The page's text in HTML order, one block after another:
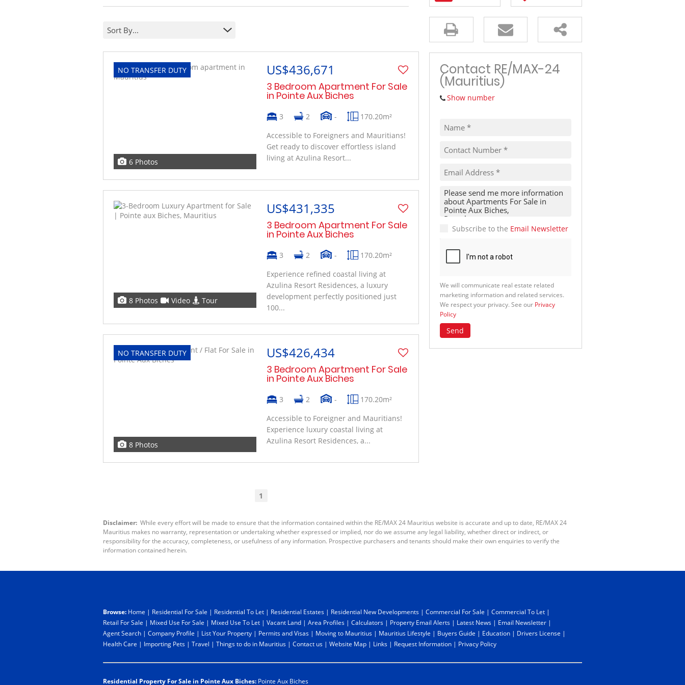
THINGS TO DO IN MAURITIUS
Sort By...
NO TRANSFER DUTY
6 Photos
US$436,671
3 Bedroom Apartment For Sale
in Pointe Aux Biches
3 2 -
170.20m²
Accessible to Foreigners and Mauritians!
Get ready to discover effortless island
living at Azulina Resort...
8 Photos Video Tour
US$431,335
3 Bedroom Apartment For Sale
in Pointe Aux Biches
3 2 -
170.20m²
Experience refined coastal living at
Azulina Resort Residences, a luxury
development perfectly positioned just
100...
NO TRANSFER DUTY
8 Photos
US$426,434
3 Bedroom Apartment For Sale
in Pointe Aux Biches
3 2 -
170.20m²
Accessible to Foreigner and Mauritians!
Experience luxury coastal living at
Azulina Resort Residences, a...
1
Contact RE/MAX-24
(Mauritius)
Show number
Subscribe to the Email Newsletter
We will communicate real estate related
marketing information and related services.
We respect your privacy. See our Privacy
Policy
Send
Disclaimer: While every effort will be made to ensure that the information contained within the RE/MAX 24 Mauritius website is accurate and up to date, RE/MAX 24
Mauritius makes no warranty, representation or undertaking whether expressed or implied, nor do we assume any legal liability, whether direct or indirect, or
responsibility for the accuracy, completeness, or usefulness of any information. Prospective purchasers and tenants should make their own enquiries to verify the
information contained herein.
Browse: Home | Residential For Sale | Residential To Let | Residential Estates | Residential New Developments | Commercial For Sale | Commercial To Let |
Retail For Sale | Mixed Use For Sale | Mixed Use To Let | Vacant Land | Area Profiles | Calculators | Property Email Alerts | Latest News | Email Newsletter |
Agent Search | Company Profile | List Your Property | Permits and Visas | Moving to Mauritius | Mauritius Lifestyle | Buyers Guide | Education | Drivers License |
Health Care | Importing Pets | Travel | Things to do in Mauritius | Contact us | Website Map | Links | Request Information | Privacy Policy
Residential Property For Sale in Pointe Aux Biches: Pointe Aux Biches